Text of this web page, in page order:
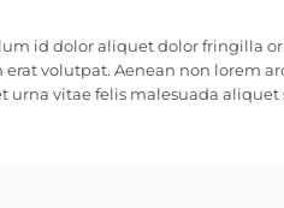
id dolor aliquet dolor fringilla
volutpat. Aenean non lorem
urna vitae felis malesuada